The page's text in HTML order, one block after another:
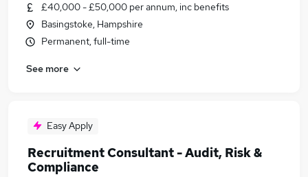
£40,000 - £50,000 per annum, inc benefits
Basingstoke, Hampshire
Permanent, full-time
See more
Easy Apply
Recruitment Consultant - Audit, Risk &
Compliance